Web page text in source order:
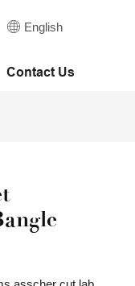
English
Contact Us